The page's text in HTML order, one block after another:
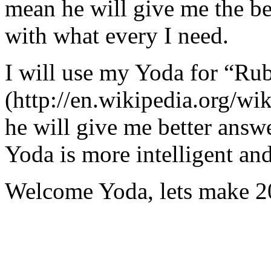
mean he will give me the
with what every I need.
I will use my Yoda for
(http://en.wikipedia.org/
he will give me better
Yoda is more intelligent
Welcome Yoda, lets make